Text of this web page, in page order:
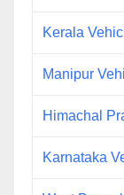
Kerala
Manipur
Himachal
Karnataka